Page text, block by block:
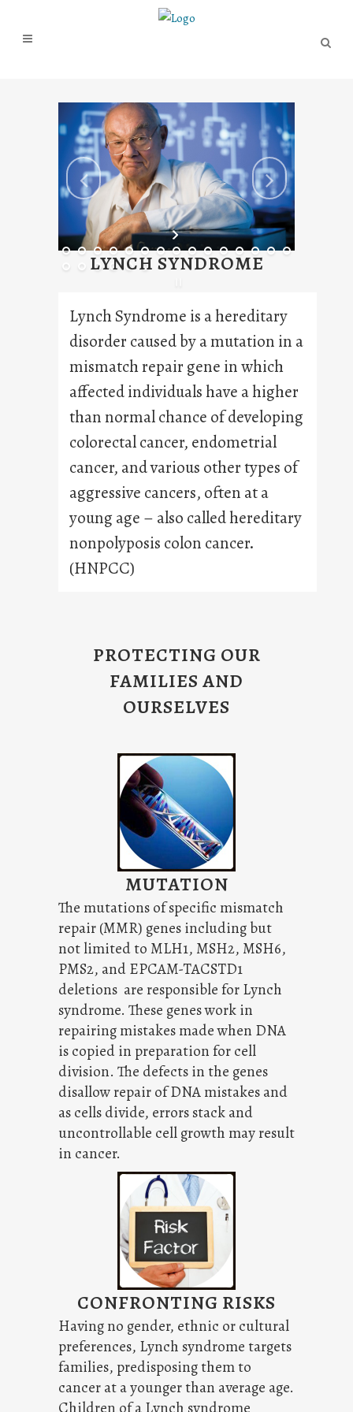
LYNCH SYNDROME
Lynch Syndrome is a hereditary
disorder caused by a mutation in a
mismatch repair gene in which
affected individuals have a higher
than normal chance of developing
colorectal cancer, endometrial
cancer, and various other types of
aggressive cancers, often at a
young age – also called hereditary
nonpolyposis colon cancer.
(HNPCC)
PROTECTING OUR
FAMILIES AND
OURSELVES
MUTATION
The mutations of specific mismatch
repair (MMR) genes including but
not limited to MLH1, MSH2, MSH6,
PMS2, and EPCAM-TACSTD1
deletions are responsible for Lynch
syndrome. These genes work in
repairing mistakes made when DNA
is copied in preparation for cell
division. The defects in the genes
disallow repair of DNA mistakes and
as cells divide, errors stack and
uncontrollable cell growth may result
in cancer.
CONFRONTING RISKS
Having no gender, ethnic or cultural
preferences, Lynch syndrome targets
families, predisposing them to
cancer at a younger than average age.